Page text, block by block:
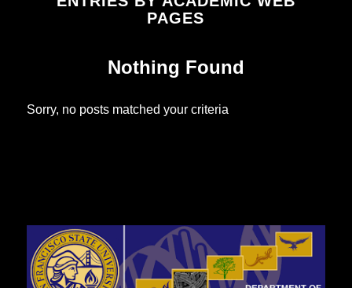
PAGES
Nothing Found
Sorry, no posts matched your criteria